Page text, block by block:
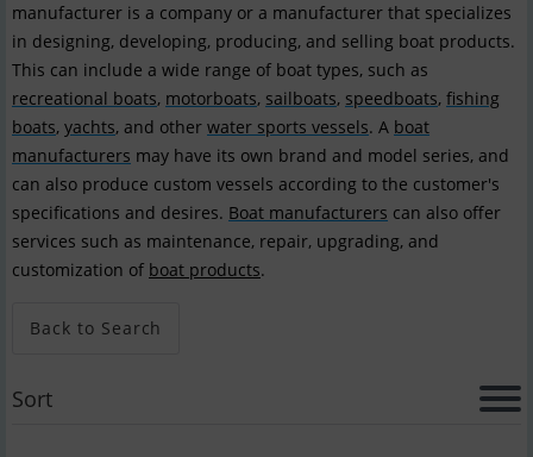
manufacturer is a company or a manufacturer that specializes
in designing, developing, producing, and selling boat products.
This can include a wide range of boat types, such as
recreational boats, motorboats, sailboats, speedboats, fishing
boats, yachts, and other water sports vessels. A boat
manufacturers may have its own brand and model series, and
can also produce custom vessels according to the customer's
specifications and desires. Boat manufacturers can also offer
services such as maintenance, repair, upgrading, and
customization of boat products.
Back to Search
Sort